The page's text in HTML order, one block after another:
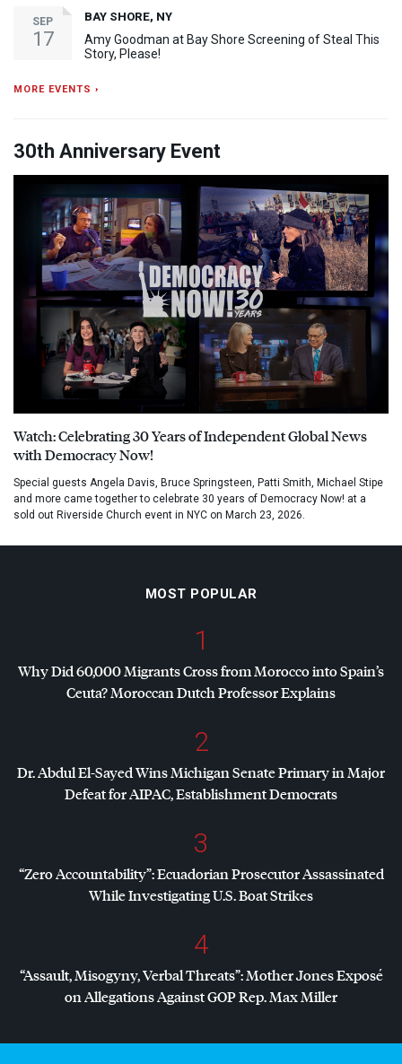
SEP
17
BAY SHORE, NY
Amy Goodman at Bay Shore Screening of Steal This
Story, Please!
MORE EVENTS ›
30th Anniversary Event
Watch: Celebrating 30 Years of Independent Global News
with Democracy Now!
Special guests Angela Davis, Bruce Springsteen, Patti Smith, Michael Stipe
and more came together to celebrate 30 years of Democracy Now! at a
sold out Riverside Church event in NYC on March 23, 2026.
MOST POPULAR
1
Why Did 60,000 Migrants Cross from Morocco into Spain’s
Ceuta? Moroccan Dutch Professor Explains
2
Dr. Abdul El-Sayed Wins Michigan Senate Primary in Major
Defeat forAIPAC, Establishment Democrats
3
“Zero Accountability”: Ecuadorian Prosecutor Assassinated
While Investigating U.S. Boat Strikes
4
“Assault, Misogyny, Verbal Threats”: Mother Jones Exposé
on Allegations AgainstGOPRep. Max Miller